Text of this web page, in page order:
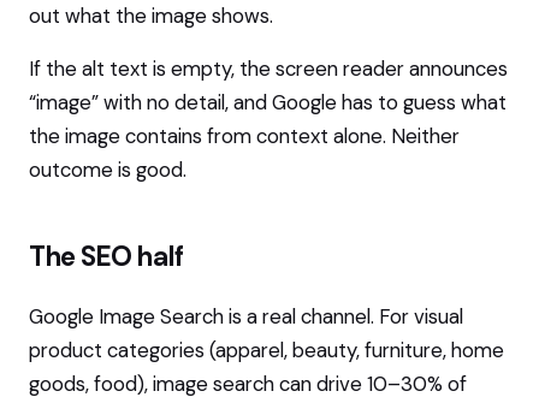
out what the image shows.
If the alt text is empty, the screen reader announces
“image” with no detail, and Google has to guess what
the image contains from context alone. Neither
outcome is good.
The SEO half
Google Image Search is a real channel. For visual
product categories (apparel, beauty, furniture, home
goods, food), image search can drive 10–30% of